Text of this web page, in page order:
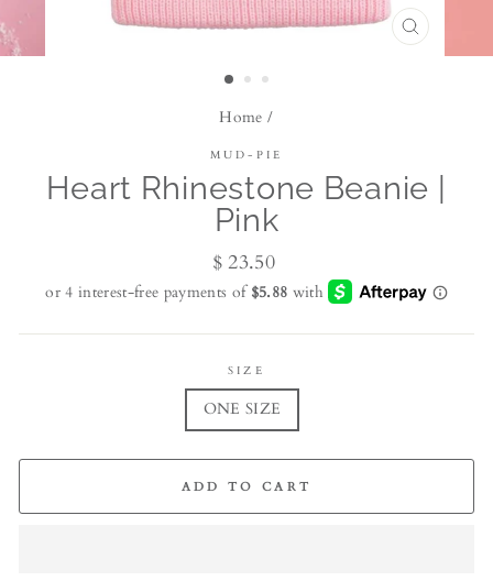
CLOSE
(ESC)
Home /
MUD-PIE
Heart Rhinestone Beanie |
Pink
Regular
price
$ 23.50
SIZE
ONE SIZE
ADD TO CART